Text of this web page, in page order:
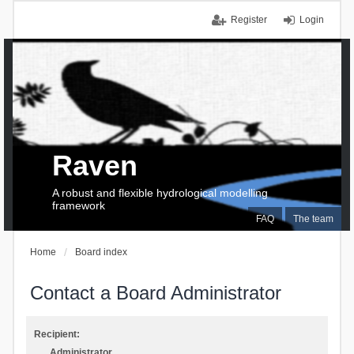
Login
Register
FAQ The team
Raven
A robust and flexible hydrological modelling
framework
Home Board index
Contact a Board Administrator
Recipient: